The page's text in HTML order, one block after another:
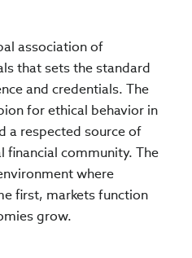
association of
that sets the standard
and credentials. The
for ethical behavior in
a respected source of
financial community. The
where
first, markets function
grow.